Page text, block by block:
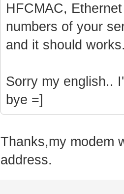
HFCMAC,
numbers of your
and it should
Sorry my english..
bye =]
Thanks,my modem
address.